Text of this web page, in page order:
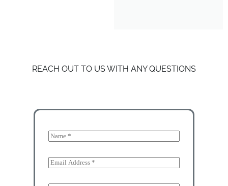
REACH OUT TO US WITH ANY QUESTIONS
N
a
e
*
E
m